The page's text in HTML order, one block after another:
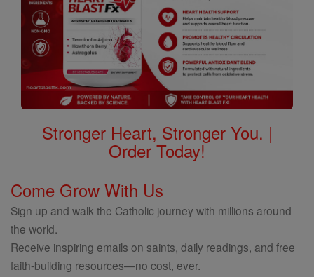
Stronger Heart, Stronger You. |
Order Today!
Come Grow With Us
Sign up and walk the Catholic journey with millions around
the world.
Receive inspiring emails on saints, daily readings, and free
faith-building resources—no cost, ever.